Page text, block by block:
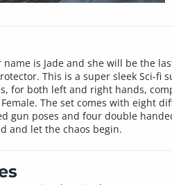
is Jade and she will be the
This is a super sleek Sci-
for both left and right hands,
The set comes with
gun poses and four double
and let the chaos begin.